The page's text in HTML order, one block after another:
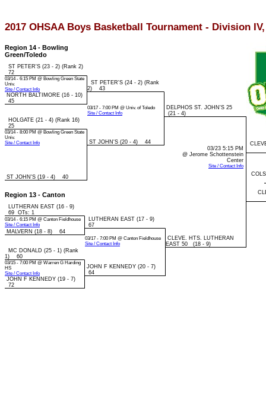
2017 OHSAA Boys Basketball Tournament - Division
Region 14 - Bowling
Green/Toledo
ST PETER'S (23 - 2) (Rank 2)
72
03/14 - 6:15 PM @ Bowling Green State
Univ.
Site / Contact Info
ST PETER'S (24 - 2) (Rank
2) 43
NORTH BALTIMORE (16 - 10)
45
03/17 - 7:00 PM @ Univ. of Toledo
Site / Contact Info
DELPHOS ST. JOHN'S 25
(21 - 4)
HOLGATE (21 - 4) (Rank 16)
25
03/14 - 8:00 PM @ Bowling Green State
Univ.
Site / Contact Info
ST JOHN'S (20 - 4) 44
ST JOHN'S (19 - 4) 40
03/23 5:15 PM
@ Jerome Schottenstein
Center
Site / Contact Info
Region 13 - Canton
LUTHERAN EAST (16 - 9)
69 OTs: 1
03/14 - 6:15 PM @ Canton Fieldhouse
Site / Contact Info
LUTHERAN EAST (17 - 9)
67
MALVERN (18 - 8) 64
03/17 - 7:00 PM @ Canton Fieldhouse
Site / Contact Info
CLEVE. HTS. LUTHERAN
EAST 50 (18 - 9)
MC DONALD (25 - 1) (Rank
1) 60
03/15 - 7:00 PM @ Warren G Harding
HS
Site / Contact Info
JOHN F KENNEDY (20 - 7)
64
JOHN F KENNEDY (19 - 7)
72